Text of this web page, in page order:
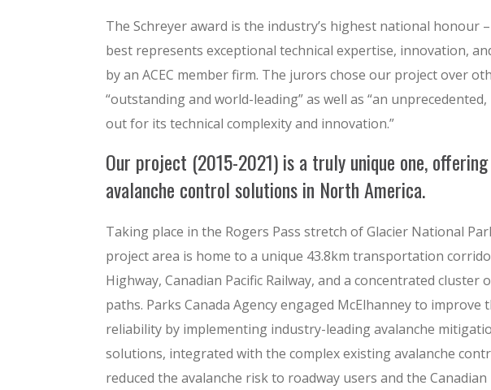
The Schreyer award is the industry’s highest national honour
best represents exceptional technical expertise, innovation,
by an ACEC member firm. The jurors chose our project over
“outstanding and world-leading” as well as “an
out for its technical complexity and innovation.”
Our project (2015-2021) is a truly unique one,
avalanche control solutions in North America.
Taking place in the Rogers Pass stretch of Glacier National
project area is home to a unique 43.8km transportation
Highway, Canadian Pacific Railway, and a concentrated cluster
paths. Parks Canada Agency engaged McElhanney to improve
reliability by implementing industry-leading avalanche
solutions, integrated with the complex existing avalanche
reduced the avalanche risk to roadway users and the Canadian